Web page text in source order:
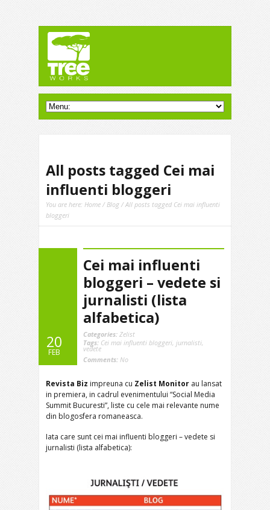
All posts tagged Cei mai
influenti bloggeri
You are here: Home /Blog / All posts tagged Cei mai influenti
bloggeri
20
FEB
Cei mai influenti
bloggeri – vedete si
jurnalisti (lista
alfabetica)
Categories: Zelist
Tags: Cei mai influenti bloggeri, jurnalisti,
vedete
Comments: No
Revista Biz impreuna cu Zelist Monitor au lansat
in premiera, in cadrul evenimentului “Social Media
Summit Bucuresti”, liste cu cele mai relevante nume
din blogosfera romaneasca.
Iata care sunt cei mai influenti bloggeri – vedete si
jurnalisti (lista alfabetica):